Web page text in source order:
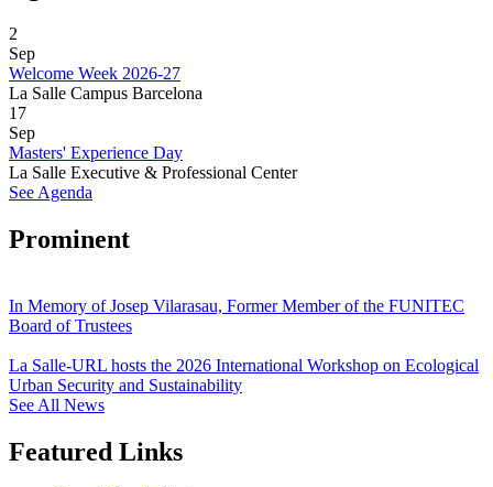
2
Sep
Welcome Week 2026-27
La Salle Campus Barcelona
17
Sep
Masters' Experience Day
La Salle Executive & Professional Center
See Agenda
Prominent
In Memory of Josep Vilarasau, Former Member of the FUNITEC
Board of Trustees
La Salle-URL hosts the 2026 International Workshop on Ecological
Urban Security and Sustainability
See All News
Featured Links